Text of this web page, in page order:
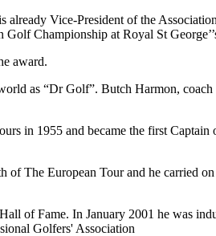
Vice-President of the
Championship at Royal St
award.
as “Dr Golf”. Butch Harmon,
in 1955 and became the first
The European Tour and he carried
of Fame. In January 2001 he was
Golfers' Association